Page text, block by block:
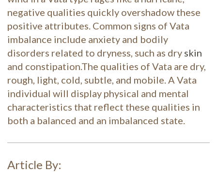
negative qualities quickly overshadow these
positive attributes. Common signs of Vata
imbalance include anxiety and bodily
disorders related to dryness, such as dry skin
and constipation.The qualities of Vata are dry,
rough, light, cold, subtle, and mobile. A Vata
individual will display physical and mental
characteristics that reflect these qualities in
both a balanced and an imbalanced state.
Article By: